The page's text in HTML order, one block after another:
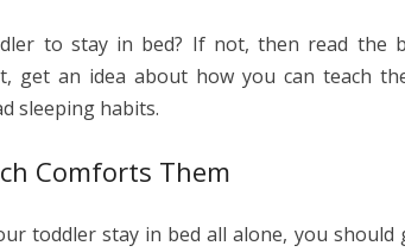
to stay in bed? If not, then read the
get an idea about how you can teach
sleeping habits.
Comforts Them
toddler stay in bed all alone, you should